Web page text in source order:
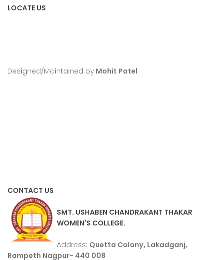
LOCATE US
Designed/Maintained by Mohit Patel
CONTACT US
SMT. USHABEN CHANDRAKANT THAKAR
WOMEN'S COLLEGE.
Address: Quetta Colony, Lakadganj,
Rampeth Nagpur- 440 008